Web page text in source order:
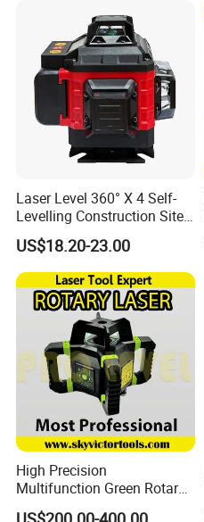
Laser Level 360° X 4 Self-
Levelling Construction Site,
laser Levels 4D 16 Lines
Laser, Automatic Levelling
US$18.20-23.00
High Precision
Multifunction Green Rotary
Laser Level (SL-311G)